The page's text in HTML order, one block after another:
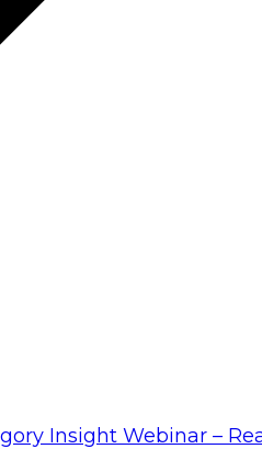
Insight Webinar –